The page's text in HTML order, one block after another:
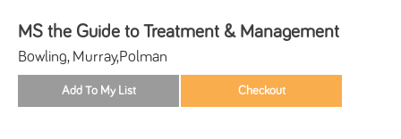
MS the Guide to Treatment & Management
Bowling, Murray,Polman